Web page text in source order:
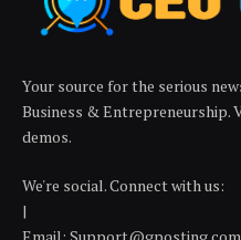
Your source for the serious
Business & Entrepreneurship.
demos.
We're social. Connect with us:
|